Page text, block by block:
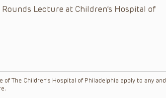
Lecture at Children’s Hospital of
The Children’s Hospital of Philadelphia apply to any and